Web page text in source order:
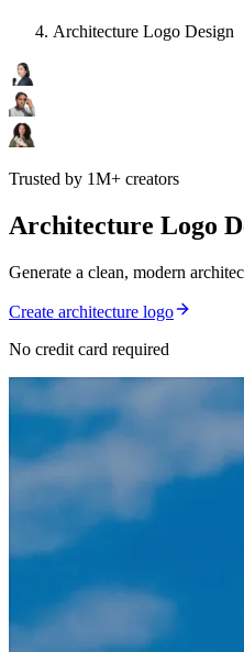
Architecture Logo Design
Trusted by 1M+ creators
Architecture Logo
Generate a clean, modern
Create architecture logo
No credit card required